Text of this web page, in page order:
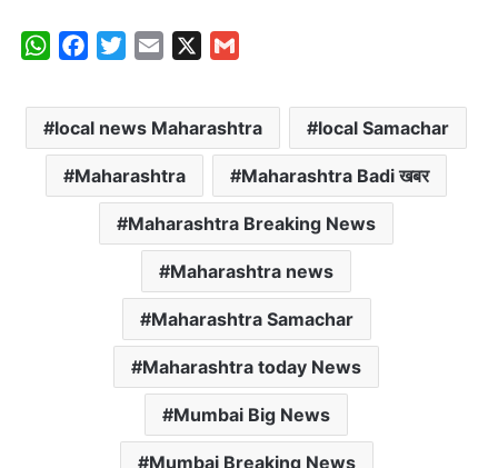
W
a
t
s
c
e
b
o
i
t
t
e
r
a
i
l
a
i
l
local news Maharashtra local Samachar
Maharashtra Maharashtra Badi खबर
Maharashtra Breaking News
Maharashtra news
Maharashtra Samachar
Maharashtra today News
Mumbai Big News
Mumbai Breaking News